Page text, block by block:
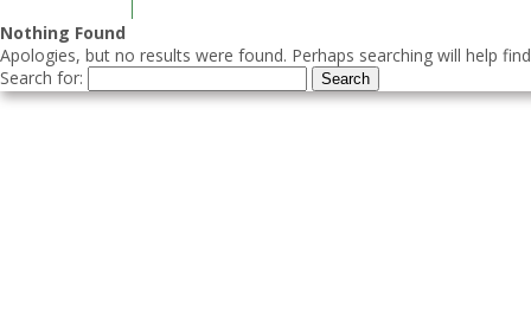
Nothing Found
Apologies, but no results were found. Perhaps searching will help
Search for: